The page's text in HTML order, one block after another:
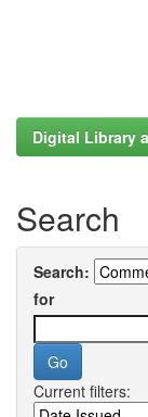
Digital Library
Search
Search:
for
Current filters: